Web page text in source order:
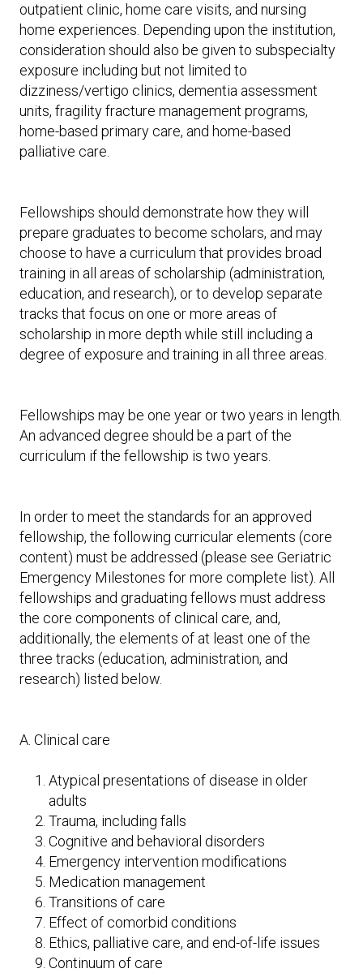
outpatient clinic, home care visits, and nursing
home experiences. Depending upon the institution,
consideration should also be given to subspecialty
exposure including but not limited to
dizziness/vertigo clinics, dementia assessment
units, fragility fracture management programs,
home-based primary care, and home-based
palliative care.
Fellowships should demonstrate how they will
prepare graduates to become scholars, and may
choose to have a curriculum that provides broad
training in all areas of scholarship (administration,
education, and research), or to develop separate
tracks that focus on one or more areas of
scholarship in more depth while still including a
degree of exposure and training in all three areas.
Fellowships may be one year or two years in length.
An advanced degree should be a part of the
curriculum if the fellowship is two years.
In order to meet the standards for an approved
fellowship, the following curricular elements (core
content) must be addressed (please see Geriatric
Emergency Milestones for more complete list). All
fellowships and graduating fellows must address
the core components of clinical care, and,
additionally, the elements of at least one of the
three tracks (education, administration, and
research) listed below.
A. Clinical care
Atypical presentations of disease in older
adults
Trauma, including falls
Cognitive and behavioral disorders
Emergency intervention modifications
Medication management
Transitions of care
Effect of comorbid conditions
Ethics, palliative care, and end-of-life issues
Continuum of care